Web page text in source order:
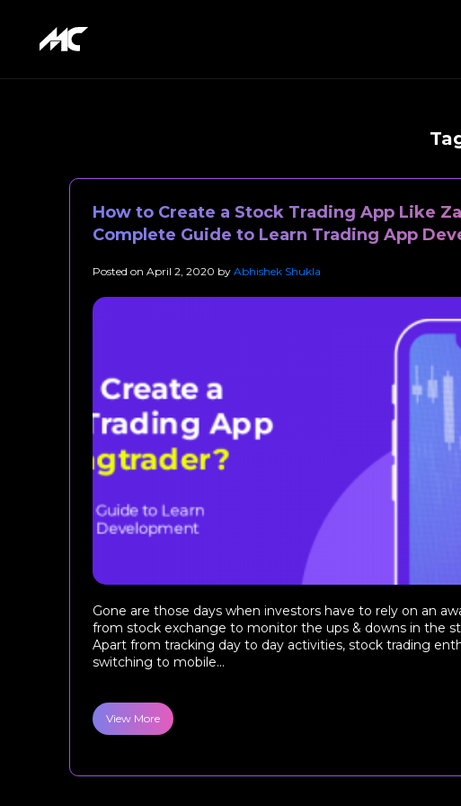
How to Create a Stock Trading App Like
Complete Guide to Learn Trading App
Posted on April 2, 2020 by Abhishek Shukla
Gone are those days when investors have to rely on an
from stock exchange to monitor the ups & downs in the
Apart from tracking day to day activities, stock trading
switching to mobile...
View More